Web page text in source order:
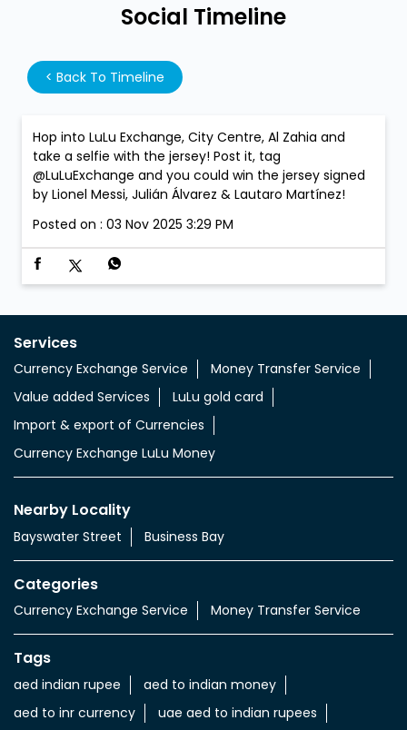
Social Timeline
< Back To Timeline
Hop into LuLu Exchange, City Centre, Al Zahia and
take a selfie with the jersey! Post it, tag
@LuLuExchange and you could win the jersey signed
by Lionel Messi, Julián Álvarez & Lautaro Martínez!
Posted on : 03 Nov 2025 3:29 PM
Services
Currency Exchange Service
Money Transfer Service
Value added Services
LuLu gold card
Import & export of Currencies
Currency Exchange LuLu Money
Nearby Locality
Bayswater Street Business Bay
Categories
Currency Exchange Service Money Transfer Service
Tags
aed indian rupee
aed to indian money
aed to inr currency
uae aed to indian rupees